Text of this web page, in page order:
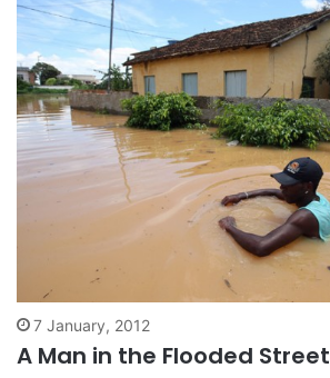
7 January, 2012
A Man in the Flooded Street